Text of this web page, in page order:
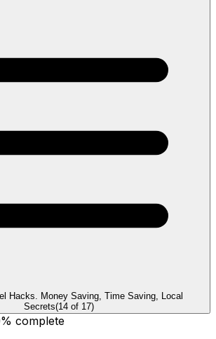
Hacks. Money Saving, Time Saving, Local
Secrets(14 of 17)
% complete